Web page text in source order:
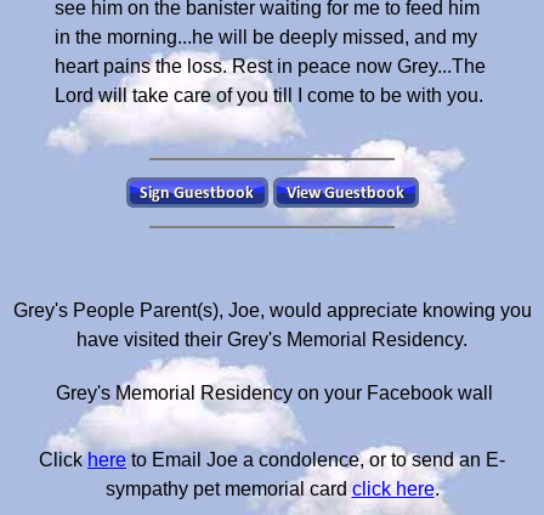
see him on the banister waiting for me to feed him
in the morning...he will be deeply missed, and my
heart pains the loss. Rest in peace now Grey...The
Lord will take care of you till I come to be with you.
Grey's People Parent(s), Joe, would appreciate knowing you
have visited their Grey's Memorial Residency.
Grey's Memorial Residency on your Facebook wall
Clickhere to Email Joe a condolence, or to send an E-
sympathy pet memorial card click here.